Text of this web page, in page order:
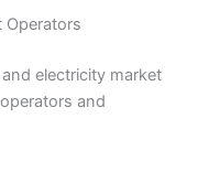
Operators
electricity market
and